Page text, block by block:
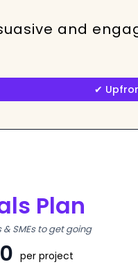
and
✔︎
Plan
SMEs to get going
per project